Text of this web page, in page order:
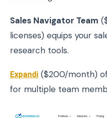
Sales Navigator Team
licenses) equips your
research tools.
Expandi ($200/month)
for multiple team